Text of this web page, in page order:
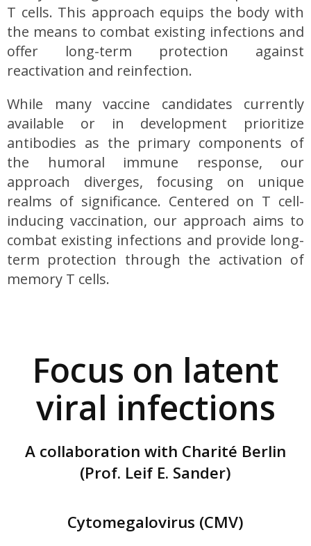
T cells. This approach equips the body with
the means to combat existing infections and
offer long-term protection against
reactivation and reinfection.
While many vaccine candidates currently
available or in development prioritize
antibodies as the primary components of
the humoral immune response, our
approach diverges, focusing on unique
realms of significance. Centered on T cell-
inducing vaccination, our approach aims to
combat existing infections and provide long-
term protection through the activation of
memory T cells.
Focus on latent
viral infections
A collaboration with Charité Berlin
(Prof. Leif E. Sander)
Cytomegalovirus (CMV)